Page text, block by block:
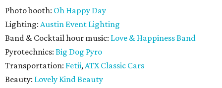
Photo booth: Oh Happy Day
Lighting: Austin Event Lighting
Band & Cocktail hour music: Love & Happiness Band
Pyrotechnics: Big Dog Pyro
Transportation: Fetii,ATX Classic Cars
Beauty: Lovely Kind Beauty